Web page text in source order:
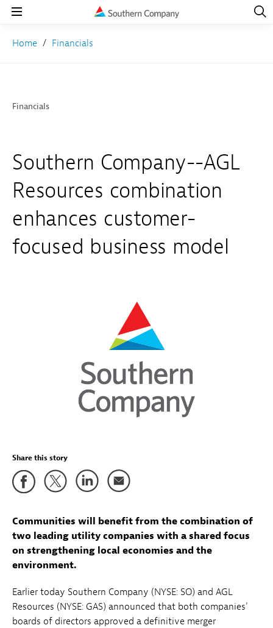
Open
Home Financials
Financials
Southern Company--AGL
Resources combination
enhances customer-
focused business model
Share this story
Communities will benefit from the combination of
two leading utility companies with a shared focus
on strengthening local economies and the
environment.
Earlier today Southern Company (NYSE: SO) and AGL
Resources (NYSE: GAS) announced that both companies'
boards of directors approved a definitive merger